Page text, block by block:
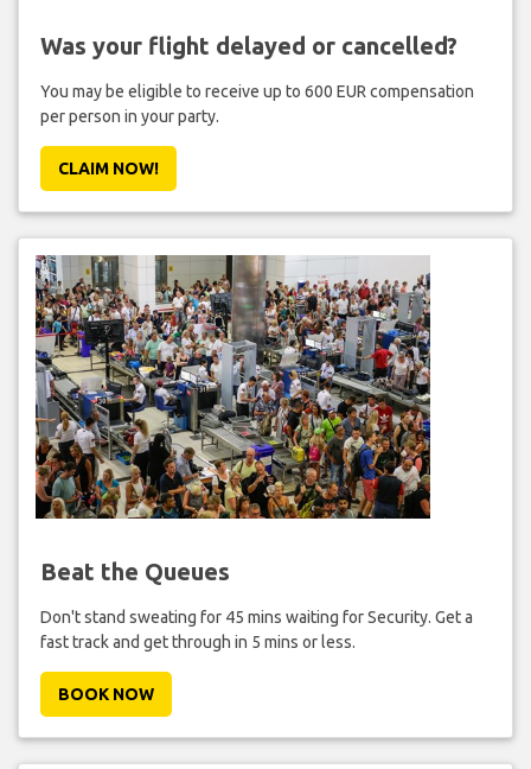
Was your flight delayed or cancelled?
You may be eligible to receive up to 600 EUR compensation
per person in your party.
CLAIM NOW!
Beat the Queues
Don't stand sweating for 45 mins waiting for Security. Get a
fast track and get through in 5 mins or less.
BOOK NOW